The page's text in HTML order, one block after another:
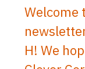
Welcome
H! We